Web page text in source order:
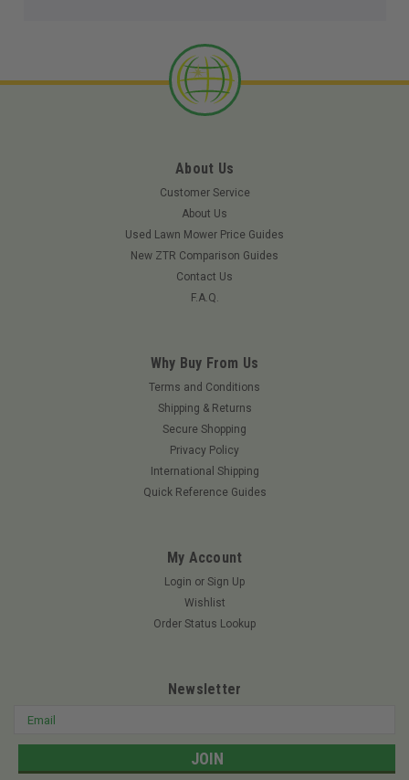
About Us
Customer Service
About Us
Used Lawn Mower Price Guides
New ZTR Comparison Guides
Contact Us
F.A.Q.
Why Buy From Us
Terms and Conditions
Shipping & Returns
Secure Shopping
Privacy Policy
International Shipping
Quick Reference Guides
My Account
Login or Sign Up
Wishlist
Order Status Lookup
Newsletter
Email